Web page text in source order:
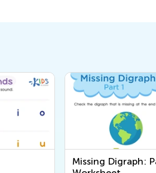
Missing Digraph: